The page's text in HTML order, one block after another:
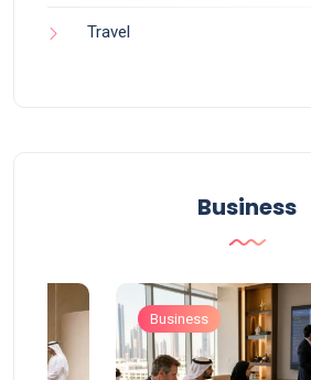
Travel
Business
Business